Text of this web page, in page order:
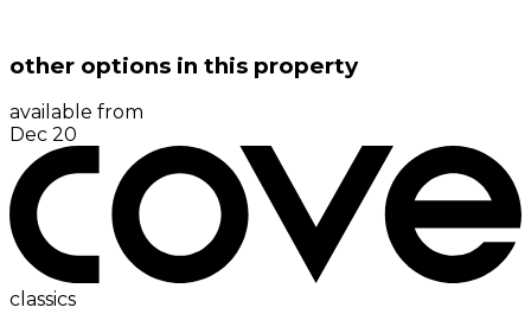
other options in this property
available from
Dec 20
classics